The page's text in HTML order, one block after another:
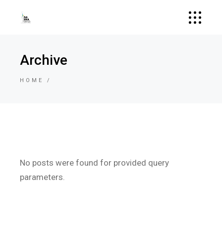
Archive
HOME
No posts were found for provided query
parameters.